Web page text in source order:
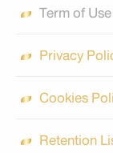
Term of Use
Privacy
Cookies
Retention